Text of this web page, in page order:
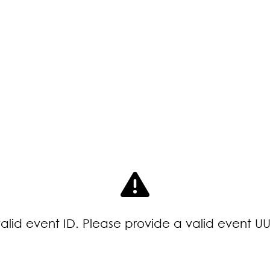
event ID. Please provide a valid event